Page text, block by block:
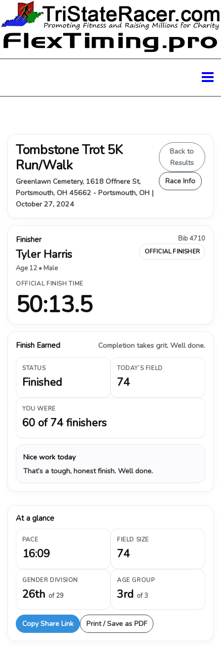
Tombstone Trot 5K
Run/Walk
Greenlawn Cemetery, 1618 Offnere St,
Portsmouth, OH 45662 - Portsmouth, OH |
October 27, 2024
Back to
Results
Race Info
Finisher
Tyler Harris
Age 12 • Male
Bib 4710
OFFICIAL FINISHER
OFFICIAL FINISH TIME
50:13.5
Finish Earned Completion takes grit. Well done.
STATUS
Finished
TODAY’S FIELD
74
YOU WERE
60 of 74 finishers
Nice work today
That’s a tough, honest finish. Well done.
At a glance
PACE
16:09
FIELD SIZE
74
GENDER DIVISION
26th of 29
AGE GROUP
3rd of 3
Copy Share Link Print / Save as PDF